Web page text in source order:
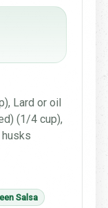
Lard or oil
(1/4 cup),
Salsa